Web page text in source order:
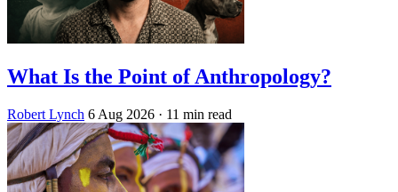
What Is the Point of Anthropology?
Robert Lynch 6 Aug 2026 · 11 min read